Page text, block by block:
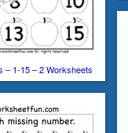
– 1-15 – 2 Worksheets